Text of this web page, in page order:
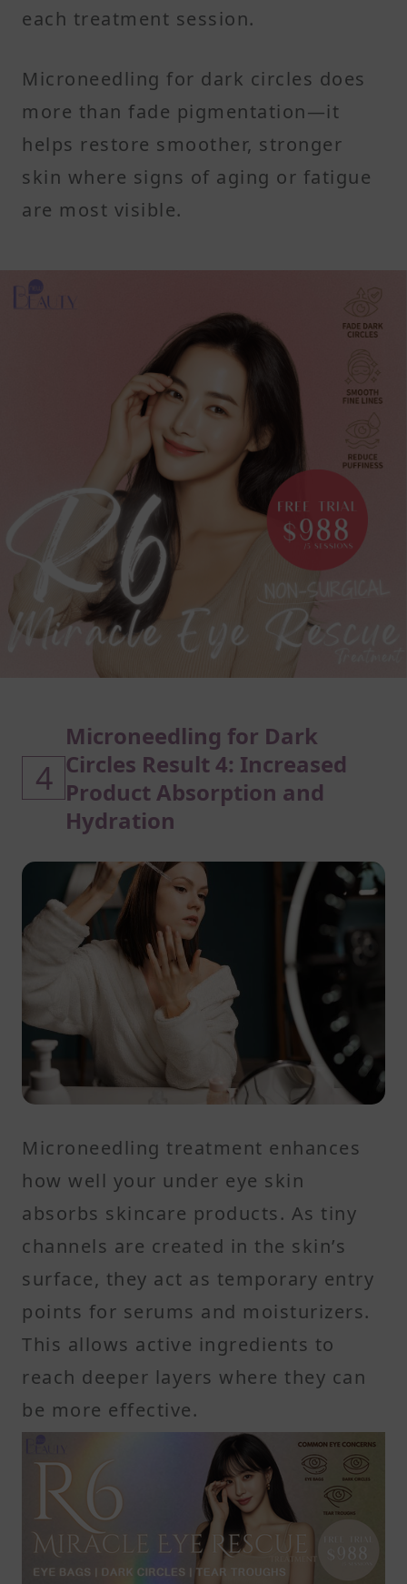
each treatment session.
Microneedling for dark circles does
more than fade pigmentation—it
helps restore smoother, stronger
skin where signs of aging or fatigue
are most visible.
4
Microneedling for Dark
Circles Result 4: Increased
Product Absorption and
Hydration
Microneedling treatment enhances
how well your under eye skin
absorbs skincare products. As tiny
channels are created in the skin’s
surface, they act as temporary entry
points for serums and moisturizers.
This allows active ingredients to
reach deeper layers where they can
be more effective.
Micro-channels allow deeper
product delivery
These small openings remain active